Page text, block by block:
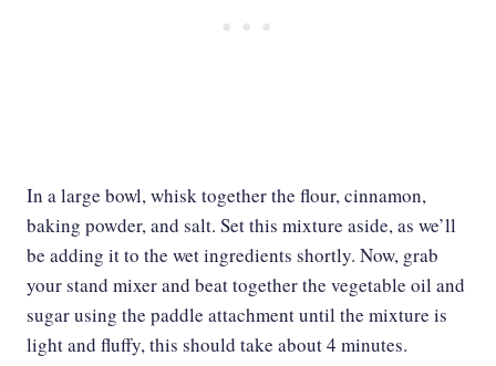
In a large bowl, whisk together the flour, cinnamon,
baking powder, and salt. Set this mixture aside, as we’ll
be adding it to the wet ingredients shortly. Now, grab
your stand mixer and beat together the vegetable oil and
sugar using the paddle attachment until the mixture is
light and fluffy, this should take about 4 minutes.